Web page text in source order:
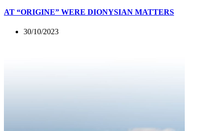
AT “ORIGINE” WERE DIONYSIAN MATTERS
30/10/2023